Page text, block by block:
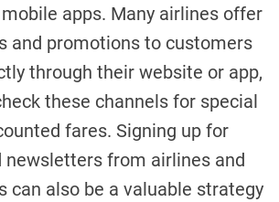
apps. Many airlines offer
and promotions to customers
through their website or app,
these channels for special
fares. Signing up for
newsletters from airlines and
can also be a valuable strategy